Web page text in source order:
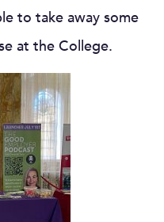
to take away some
at the College.